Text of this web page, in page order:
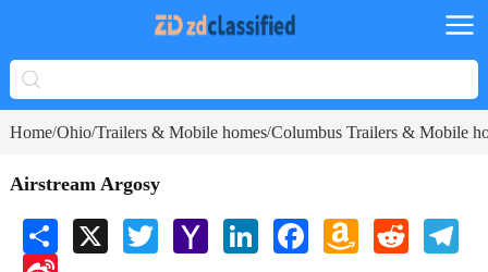
Home/Ohio/Trailers & Mobile homes/Columbus Trailers & Mobile
Airstream Argosy
Share X Twitter Yahoo
Mail
LinkedInFacebookAmazon
Wish
Reddit
Sina